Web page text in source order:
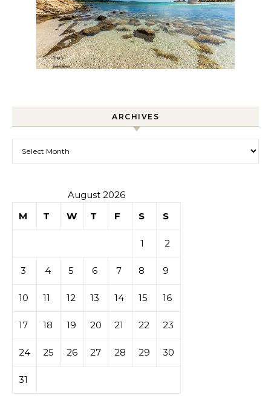
ARCHIVES
August 2026
M
T W T F S S
1 2
3 4 5 6 7 8 9
10 11 12 13 14 15 16
17 18 19 20 21 22 23
24 25 26 27 28 29 30
31